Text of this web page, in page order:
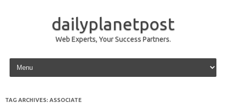
dailyplanetpost
Web Experts, Your Success Partners.
Skip to content
TAG ARCHIVES: ASSOCIATE